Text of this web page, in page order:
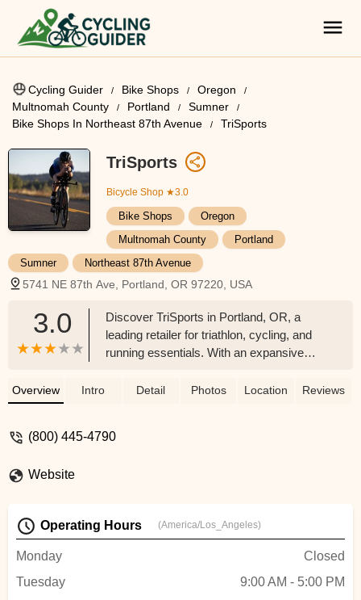
Cycling Guider Bike Shops
Oregon
Multnomah County
Portland
Sumner
Bike Shops In Northeast 87th Avenue
TriSports
TriSports
Bicycle Shop ★3.0
Bike Shops
Oregon
Multnomah County
Portland
Sumner
Northeast 87th Avenue
5741 NE 87th Ave, Portland, OR 97220, USA
3.0
Discover TriSports in Portland, OR, a
leading retailer for triathlon, cycling, and
running essentials. With an expansive
staff, TriSports offers a vast selection of
Overview Intro Detail Photos Location Reviews
(800) 445-4790
Website
Operating Hours (America/Los_Angeles)
Monday
Closed
Tuesday
9:00 AM - 5:00 PM